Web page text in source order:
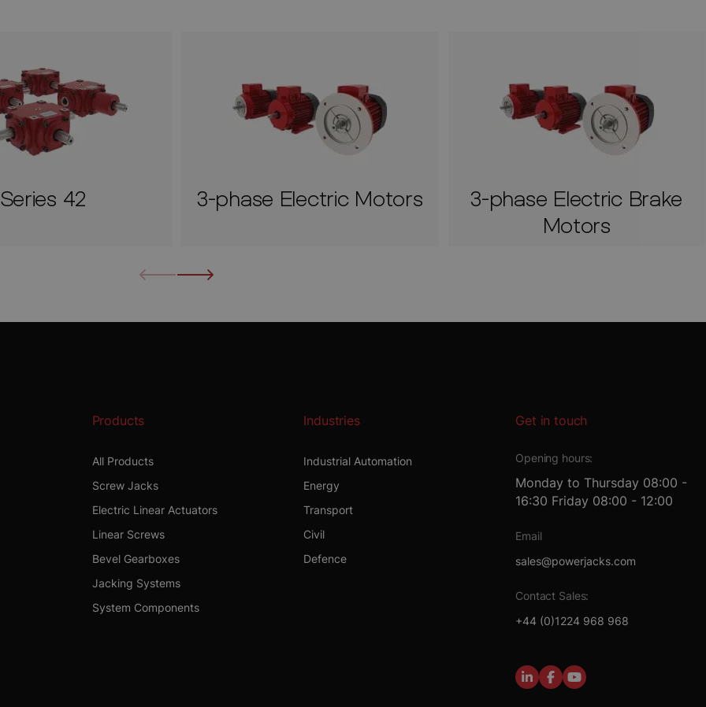
Series 42 3-phase Electric Motors
3-phase Electric Brake
Motors
Products
All Products
Screw Jacks
Electric Linear Actuators
Linear Screws
Bevel Gearboxes
Jacking Systems
System Components
Industries
Industrial Automation
Energy
Transport
Civil
Defence
Get in touch
Opening hours:
Monday to Thursday 08:00 -
16:30 Friday 08:00 - 12:00
Email
sales@powerjacks.com
Contact Sales:
+44 (0)1224 968 968